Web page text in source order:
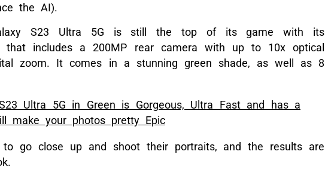
the AI).
S23 Ultra 5G is still the top of its game with its
that includes a 200MP rear camera with up to 10x optical
zoom. It comes in a stunning green shade, as well as 8
Ultra 5G in Green is Gorgeous, Ultra Fast and has a
make your photos pretty Epic
to go close up and shoot their portraits, and the results are